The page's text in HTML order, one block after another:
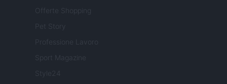
Offerte Shopping
Pet Story
Professione Lavoro
Sport Magazine
Style24